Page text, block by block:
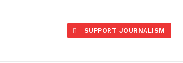
SUPPORT JOURNALISM